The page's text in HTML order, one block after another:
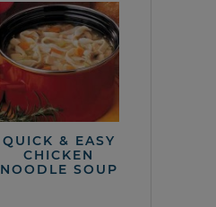
QUICK & EASY
CHICKEN
NOODLE SOUP